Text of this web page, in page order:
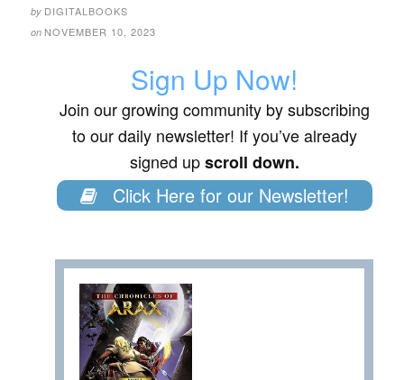
by DIGITALBOOKS
on NOVEMBER 10, 2023
Sign Up Now!
Join our growing community by subscribing
to our daily newsletter! If you’ve already
signed upscroll down.
Click Here for our Newsletter!